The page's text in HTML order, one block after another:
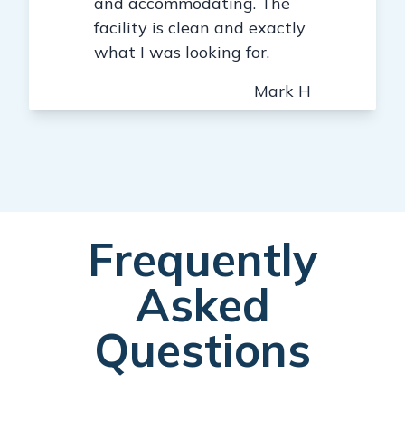
facility is clean and exactly
what I was looking for.
Mark H
Frequently
Asked
Questions